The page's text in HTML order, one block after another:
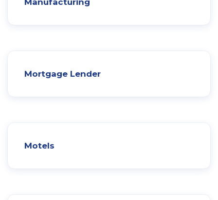
Mortgage Lender
Motels